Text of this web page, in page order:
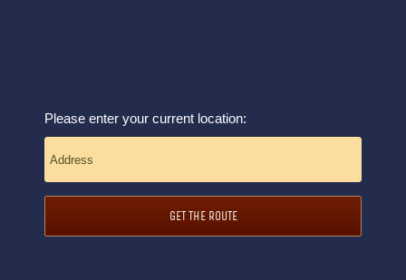
Please enter your current location:
GET THE ROUTE